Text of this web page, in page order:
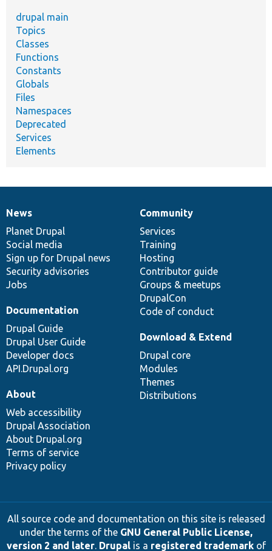
drupal main
Topics
Classes
Functions
Constants
Globals
Files
Namespaces
Deprecated
Services
Elements
News
items
News
Planet Drupal
Social media
Sign up for Drupal news
Security advisories
Jobs
Our
community
Community
Services
Training
Hosting
Contributor guide
Groups & meetups
DrupalCon
Code of conduct
Documentation
Documentation
Drupal Guide
Drupal User Guide
Developer docs
API.Drupal.org
Drupal
code
base
Download & Extend
Drupal core
Modules
Themes
Distributions
Governance
of
community
About
Web accessibility
Drupal Association
About Drupal.org
Terms of service
Privacy policy
All source code and documentation on this site is released
under the terms of the GNU General Public License,
version 2 and later. Drupalis a registered trademarkof